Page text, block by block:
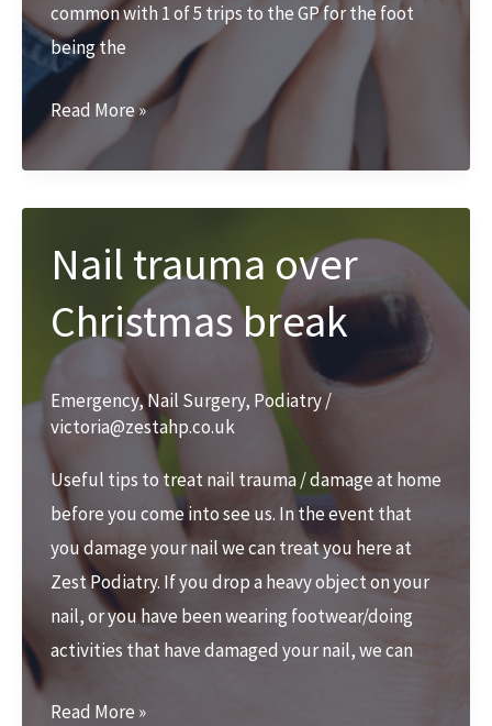
common with 1 of 5 trips to the GP for the foot
being the
Nail
Surgery
with
Zest
Podiatry
Read More »
Nail trauma over
Christmas break
Emergency,Nail Surgery, Podiatry/
victoria@zestahp.co.uk
Useful tips to treat nail trauma / damage at home
before you come into see us. In the event that
you damage your nail we can treat you here at
Zest Podiatry. If you drop a heavy object on your
nail, or you have been wearing footwear/doing
activities that have damaged your nail, we can
Nail
Read More »